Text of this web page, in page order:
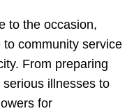
to the occasion,
community service
From preparing
illnesses to
for